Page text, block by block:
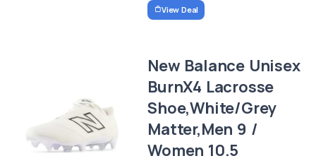
View Deal
New Balance Unisex
BurnX4 Lacrosse
Shoe,White/Grey
Matter,Men 9 /
Women 10.5